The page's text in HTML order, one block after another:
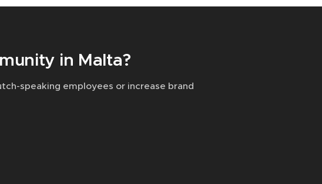
in Malta?
speaking employees or increase brand